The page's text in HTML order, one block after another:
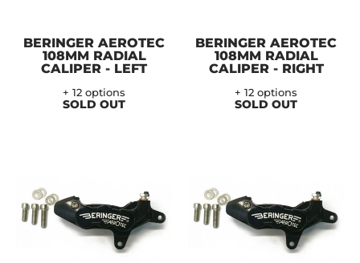
BERINGER AEROTEC
108MM RADIAL
CALIPER - LEFT
+ 12 options
SOLD OUT
BERINGER AEROTEC
108MM RADIAL
CALIPER - RIGHT
+ 12 options
SOLD OUT